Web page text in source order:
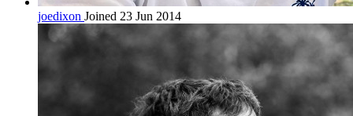
joedixon Joined 23 Jun 2014